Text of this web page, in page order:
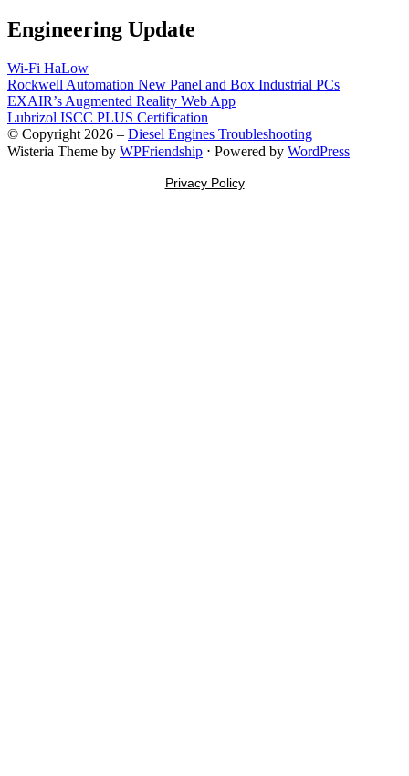
Engineering Update
Wi-Fi HaLow
Rockwell Automation New Panel and Box Industrial PCs
EXAIR’s Augmented Reality Web App
Lubrizol ISCC PLUS Certification
© Copyright 2026 – Diesel Engines Troubleshooting
Wisteria Theme by WPFriendship ⋅ Powered by WordPress
Privacy Policy